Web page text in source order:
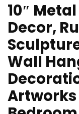
10″
Decor,
Wall